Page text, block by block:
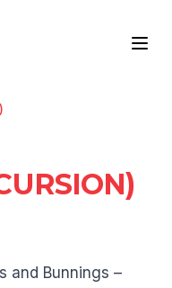
and Bunnings –